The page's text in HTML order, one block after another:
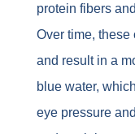
protein fibers
Over time,
and result in a
blue water,
eye pressure